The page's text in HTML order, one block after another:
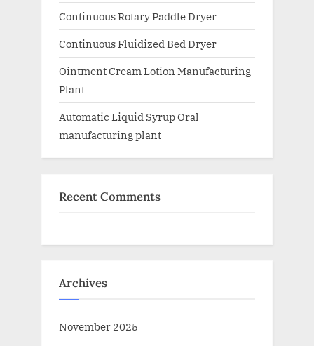
Continuous Rotary Paddle Dryer
Continuous Fluidized Bed Dryer
Ointment Cream Lotion Manufacturing
Plant
Automatic Liquid Syrup Oral
manufacturing plant
Recent Comments
Archives
November 2025